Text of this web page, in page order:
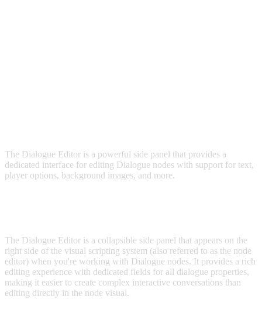
The Dialogue Editor is a powerful side panel that provides a
dedicated interface for editing Dialogue nodes with support for text,
player options, background images, and more.
The Dialogue Editor is a collapsible side panel that appears on the
right side of the visual scripting system (also referred to as the node
editor) when you're working with Dialogue nodes. It provides a rich
editing experience with dedicated fields for all dialogue properties,
making it easier to create complex interactive conversations than
editing directly in the node visual.